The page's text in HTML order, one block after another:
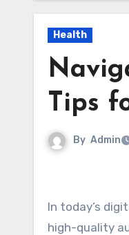
Health
Tips
By Admin
In today’s digital shopping era, convenience, security, and efficiency are key. For customers looking to purchase
high-quality